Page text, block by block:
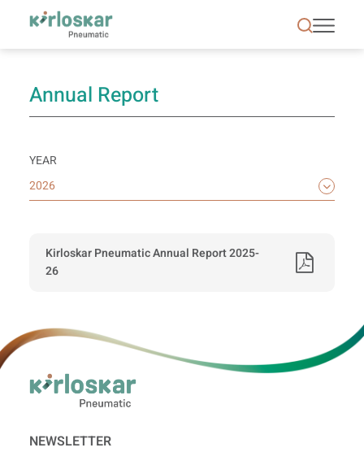
Annual Report
YEAR
Kirloskar Pneumatic Annual Report 2025-
26
NEWSLETTER